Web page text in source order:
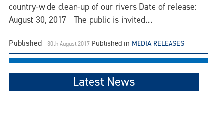
country-wide clean-up of our rivers Date of release:
August 30, 2017 The public is invited…
Published 30th August 2017 Published in MEDIA RELEASES
Latest News